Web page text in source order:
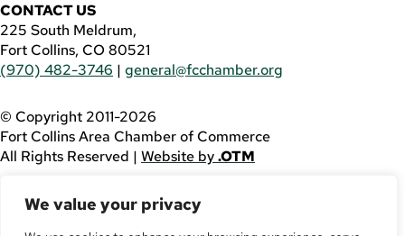
We value your privacy
CONTACT US
225 South Meldrum,
Fort Collins, CO 80521
(970) 482-3746 | general@fcchamber.org
© Copyright 2011-2026
Fort Collins Area Chamber of Commerce
All Rights Reserved | Website by.OTM
using this website, please call(970) 482-3746
assistance.